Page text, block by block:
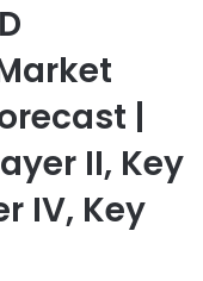
|
II, Key
IV, Key